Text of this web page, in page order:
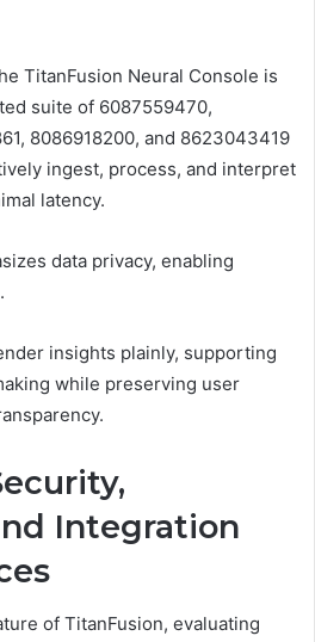
TitanFusion Neural Console is
suite of 6087559470,
8086918200, and 8623043419
ingest, process, and interpret
latency.
data privacy, enabling
insights plainly, supporting
while preserving user
Integration
of TitanFusion, evaluating